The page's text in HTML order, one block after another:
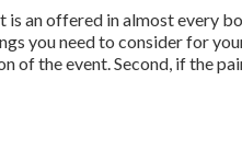
an offered in almost every
you need to consider for
of the event. Second, if the